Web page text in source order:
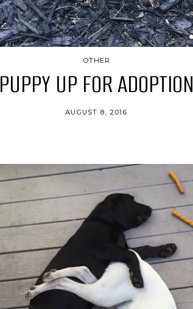
OTHER
PUPPY UP FOR ADOPTION
AUGUST 8, 2016